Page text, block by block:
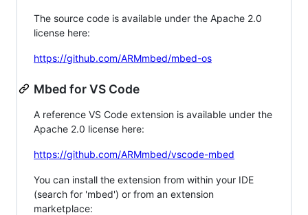
The source code is available under the Apache 2.0
license here:
https://github.com/ARMmbed/mbed-os
Mbed for VS Code
A reference VS Code extension is available under the
Apache 2.0 license here:
https://github.com/ARMmbed/vscode-mbed
You can install the extension from within your IDE
(search for 'mbed') or from an extension
marketplace: